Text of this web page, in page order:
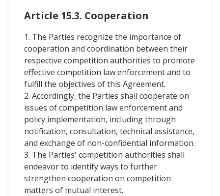
Article 15.3. Cooperation
1. The Parties recognize the importance of
cooperation and coordination between their
respective competition authorities to promote
effective competition law enforcement and to
fulfill the objectives of this Agreement.
2. Accordingly, the Parties shall cooperate on
issues of competition law enforcement and
policy implementation, including through
notification, consultation, technical assistance,
and exchange of non-confidential information.
3. The Parties' competition authorities shall
endeavor to identify ways to further
strengthen cooperation on competition
matters of mutual interest.